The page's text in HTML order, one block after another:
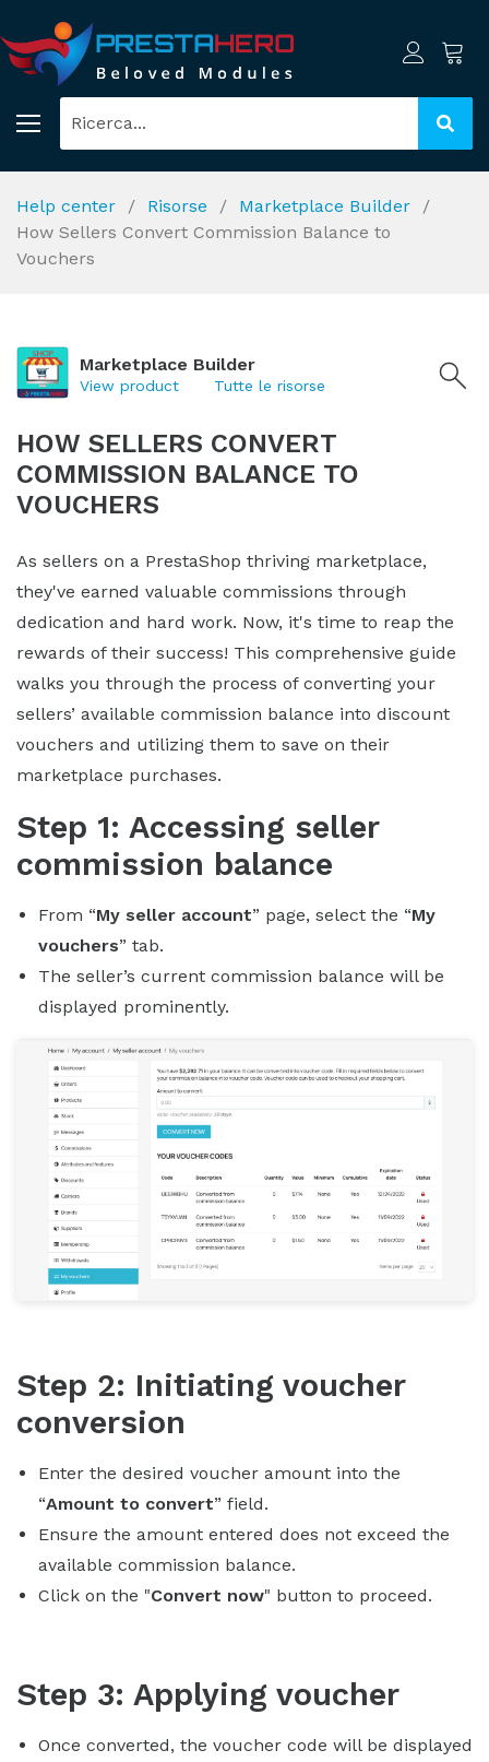
Help center Risorse
Marketplace Builder
How Sellers Convert Commission Balance to
Vouchers
Marketplace Builder
View product Tutte le risorse
HOW SELLERS CONVERT
COMMISSION BALANCE TO
VOUCHERS
As sellers on a PrestaShop thriving marketplace,
they've earned valuable commissions through
dedication and hard work. Now, it's time to reap the
rewards of their success! This comprehensive guide
walks you through the process of converting your
sellers’ available commission balance into discount
vouchers and utilizing them to save on their
marketplace purchases.
Step 1: Accessing seller
commission balance
From “My seller account” page, select the “My
vouchers” tab.
The seller’s current commission balance will be
displayed prominently.
Step 2: Initiating voucher
conversion
Enter the desired voucher amount into the
“Amount to convert” field.
Ensure the amount entered does not exceed the
available commission balance.
Click on the "Convert now" button to proceed.
Step 3: Applying voucher
Once converted, the voucher code will be displayed